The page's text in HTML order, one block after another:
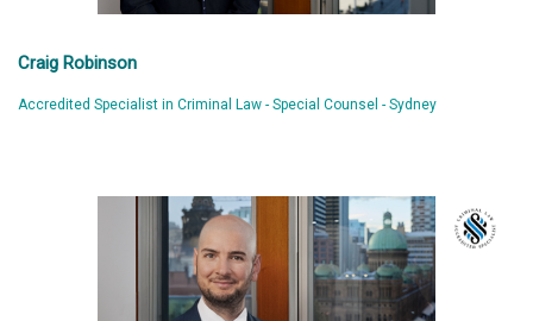
Craig Robinson
Accredited Specialist in Criminal Law - Special Counsel - Sydney